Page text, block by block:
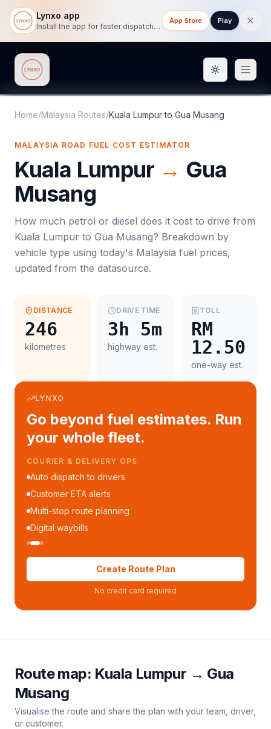
Lynxo app
Install the app for faster dispatch tracking on mobile.
App Store Play
Lynxo Toggle
Home/Malaysia Routes/Kuala Lumpurto Gua Musang
MALAYSIA ROAD FUEL COST ESTIMATOR
Kuala Lumpur → Gua
Musang
How much petrol or diesel does it cost to drive from
Kuala Lumpur to Gua Musang? Breakdown by
vehicle type using today's Malaysia fuel prices,
updated from the datasource.
DISTANCE
246
kilometres
DRIVE TIME
3h 5m
highway est.
TOLL
RM
12.50
one-way est.
LYNXO
Go beyond fuel estimates. Run
your whole fleet.
COURIER & DELIVERY OPS
Auto dispatch to drivers
Customer ETA alerts
Multi-stop route planning
Digital waybills
Create Route Plan
No credit card required
Route map: Kuala Lumpur → Gua
Musang
Visualise the route and share the plan with your team, driver,
or customer.